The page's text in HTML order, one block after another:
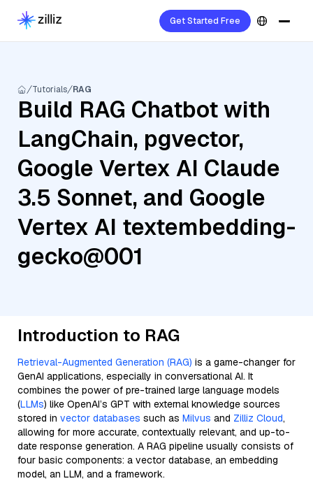
Get Started Free
Tutorials RAG
Build RAG Chatbot with
LangChain, pgvector,
Google Vertex AI Claude
3.5 Sonnet, and Google
Vertex AI textembedding-
gecko@001
Introduction to RAG
Retrieval-Augmented Generation (RAG) is a game-changer for
GenAI applications, especially in conversational AI. It
combines the power of pre-trained large language models
(LLMs) like OpenAI’s GPT with external knowledge sources
stored in vector databases such as Milvus and Zilliz Cloud,
allowing for more accurate, contextually relevant, and up-to-
date response generation. A RAG pipeline usually consists of
four basic components: a vector database, an embedding
model, an LLM, and a framework.